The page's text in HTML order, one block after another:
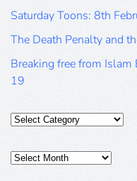
Saturday Toons: 8th
The Death Penalty and
Breaking free from
19
Categories
Posts